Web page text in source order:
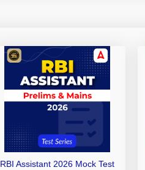
RBI Assistant 2026 Mock Test